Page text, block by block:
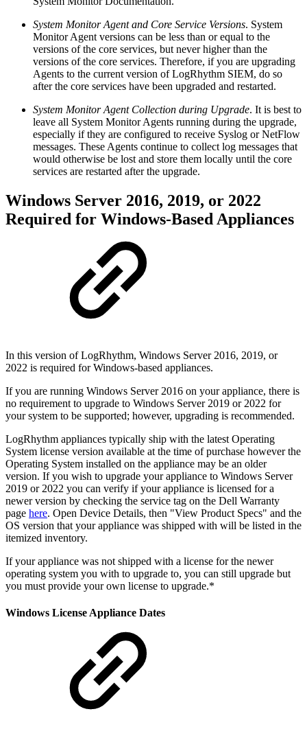
System Monitor Agent and Core Service Versions. System
Monitor Agent versions can be less than or equal to the
versions of the core services, but never higher than the
versions of the core services. Therefore, if you are upgrading
Agents to the current version of LogRhythm SIEM, do so
after the core services have been upgraded and restarted.
System Monitor Agent Collection during Upgrade. It is best to
leave all System Monitor Agents running during the upgrade,
especially if they are configured to receive Syslog or NetFlow
messages. These Agents continue to collect log messages that
would otherwise be lost and store them locally until the core
services are restarted after the upgrade.
Windows Server 2016, 2019, or 2022
Required for Windows-Based Appliances
In this version of LogRhythm, Windows Server 2016, 2019, or
2022 is required for Windows-based appliances.
If you are running Windows Server 2016 on your appliance, there is
no requirement to upgrade to Windows Server 2019 or 2022 for
your system to be supported; however, upgrading is recommended.
LogRhythm appliances typically ship with the latest Operating
System license version available at the time of purchase however the
Operating System installed on the appliance may be an older
version. If you wish to upgrade your appliance to Windows Server
2019 or 2022 you can verify if your appliance is licensed for a
newer version by checking the service tag on the Dell Warranty
page here. Open Device Details, then "View Product Specs" and the
OS version that your appliance was shipped with will be listed in the
itemized inventory.
If your appliance was not shipped with a license for the newer
operating system you with to upgrade to, you can still upgrade but
you must provide your own license to upgrade.*
Windows License Appliance Dates